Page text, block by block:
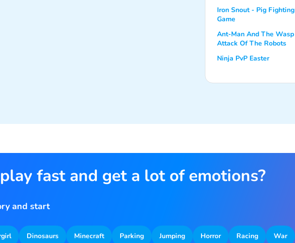
Iron Snout - Pig Fighting
Game
Ant-Man And The Wasp
Attack Of The Robots
Ninja PvP Easter
fast and get a lot of emotions?
and start
Dinosaurs Minecraft Parking Jumping Horror Racing War